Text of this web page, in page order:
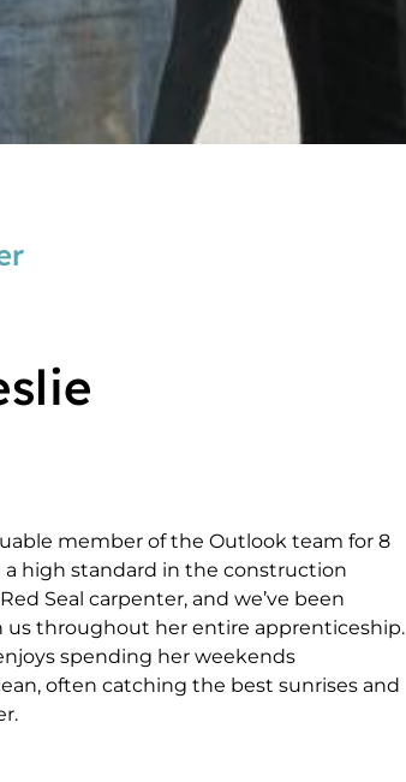
member of the Outlook team for 8
high standard in the construction
Seal carpenter, and we’ve been
throughout her entire apprenticeship.
spending her weekends
often catching the best sunrises and